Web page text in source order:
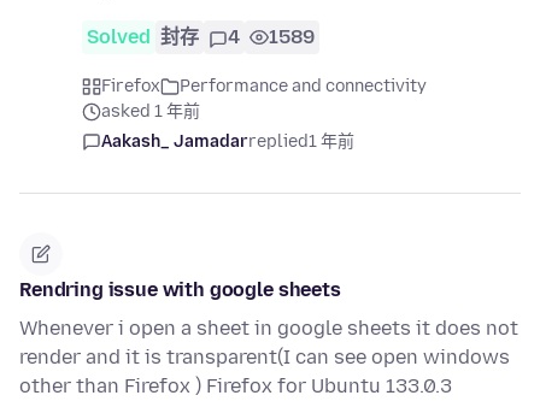
Solved 封存 4 1589
Firefox
Performance and connectivity
asked 1 年前
Aakash_ Jamadarreplied1 年前
Rendring issue with google sheets
Whenever i open a sheet in google sheets it does not
render and it is transparent(I can see open windows
other than Firefox ) Firefox for Ubuntu 133.0.3